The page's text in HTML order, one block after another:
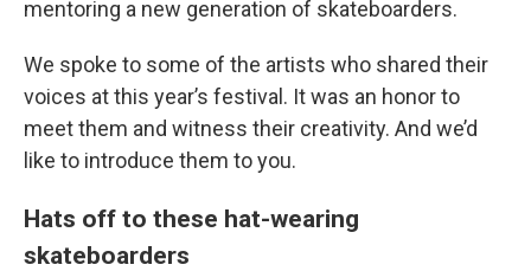
mentoring a new generation of skateboarders.
We spoke to some of the artists who shared their
voices at this year’s festival. It was an honor to
meet them and witness their creativity. And we’d
like to introduce them to you.
Hats off to these hat-wearing
skateboarders